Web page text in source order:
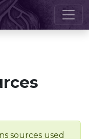
sources used